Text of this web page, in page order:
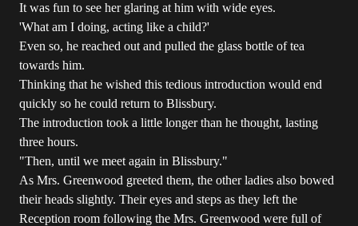
It was fun to see her glaring at him with wide eyes.
'What am I doing, acting like a child?'
Even so, he reached out and pulled the glass bottle of tea
towards him.
Thinking that he wished this tedious introduction would end
quickly so he could return to Blissbury.
The introduction took a little longer than he thought, lasting
three hours.
"Then, until we meet again in Blissbury."
As Mrs. Greenwood greeted them, the other ladies also bowed
their heads slightly. Their eyes and steps as they left the
Reception room following the Mrs. Greenwood were full of